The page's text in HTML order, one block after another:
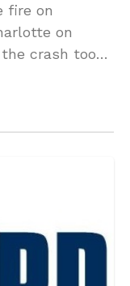
fire on
on
crash took